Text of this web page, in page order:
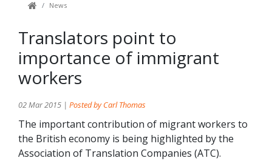
News
Translators point to
importance of immigrant
workers
02 Mar 2015 | Posted by Carl Thomas
The important contribution of migrant workers to
the British economy is being highlighted by the
Association of Translation Companies (ATC).